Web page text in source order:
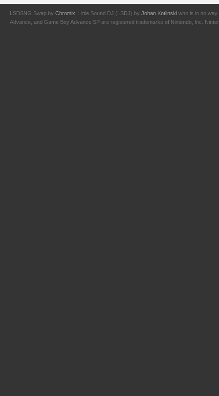
LSDSNG Swap by Chromix . Little Sound DJ (LSDJ) by Johan Kotlinski who is in no way
Advance, and Game Boy Advance SP are registered trademarks of Nintendo, Inc.